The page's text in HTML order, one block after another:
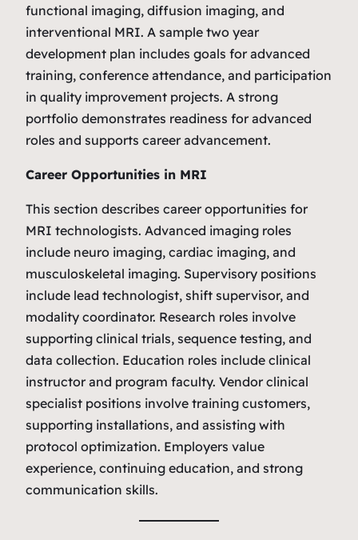
functional imaging, diffusion imaging, and
interventional MRI. A sample two year
development plan includes goals for advanced
training, conference attendance, and participation
in quality improvement projects. A strong
portfolio demonstrates readiness for advanced
roles and supports career advancement.
Career Opportunities in MRI
This section describes career opportunities for
MRI technologists. Advanced imaging roles
include neuro imaging, cardiac imaging, and
musculoskeletal imaging. Supervisory positions
include lead technologist, shift supervisor, and
modality coordinator. Research roles involve
supporting clinical trials, sequence testing, and
data collection. Education roles include clinical
instructor and program faculty. Vendor clinical
specialist positions involve training customers,
supporting installations, and assisting with
protocol optimization. Employers value
experience, continuing education, and strong
communication skills.